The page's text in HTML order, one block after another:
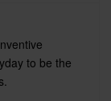
to be the